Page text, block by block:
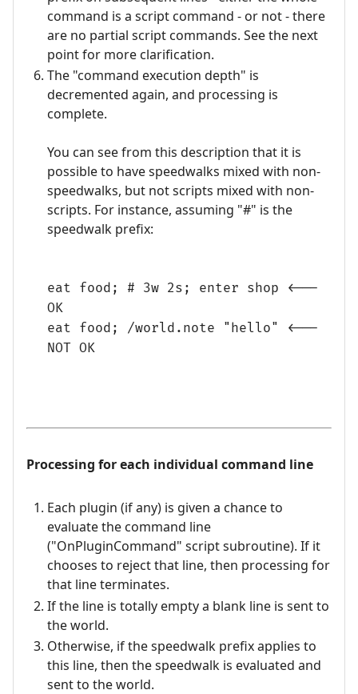
command is a script command - or not - there
are no partial script commands. See the next
point for more clarification.
The "command execution depth" is
decremented again, and processing is
complete.
You can see from this description that it is
possible to have speedwalks mixed with non-
speedwalks, but not scripts mixed with non-
scripts. For instance, assuming "#" is the
speedwalk prefix:
eat food; # 3w 2s; enter shop <---
OK
eat food; /world.note "hello" <---
NOT OK
Processing for each individual command line
Each plugin (if any) is given a chance to
evaluate the command line
("OnPluginCommand" script subroutine). If it
chooses to reject that line, then processing for
that line terminates.
If the line is totally empty a blank line is sent to
the world.
Otherwise, if the speedwalk prefix applies to
this line, then the speedwalk is evaluated and
sent to the world.